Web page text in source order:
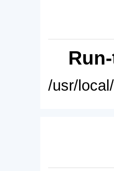
/usr/